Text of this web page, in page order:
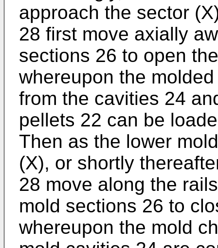
approach the sector
28 first move axially
sections 26 to open
whereupon the
from the cavities 24
pellets 22 can be
Then as the lower
(X), or shortly
28 move along the
mold sections 26 to
whereupon the mold